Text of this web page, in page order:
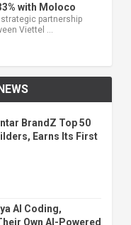
with Moloco
partnership
Viettel …
BrandZ Top 50
Earns Its First
AI Coding,
Own AI-Powered